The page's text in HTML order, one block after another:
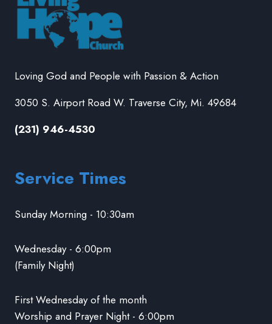
Loving God and People with Passion & Action
3050 S. Airport Road W. Traverse City, Mi. 49684
(231) 946-4530
Service Times
Sunday Morning - 10:30am
Wednesday - 6:00pm
(Family Night)
First Wednesday of the month
Worship and Prayer Night - 6:00pm